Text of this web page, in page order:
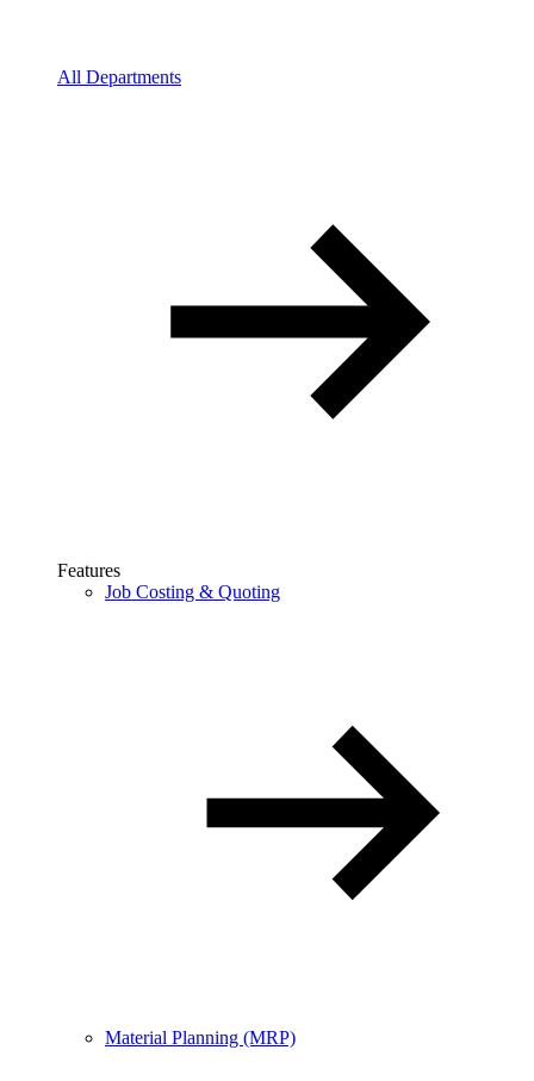
All Departments
Features
Job Costing & Quoting
Material Planning (MRP)